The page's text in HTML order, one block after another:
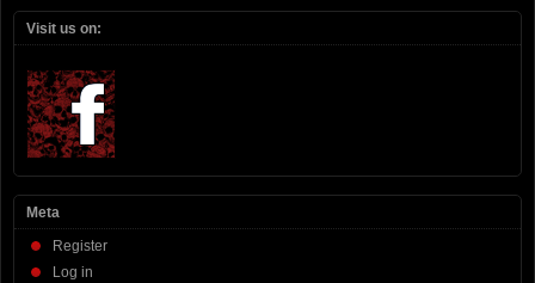
Visit us on:
Meta
Register
Log in